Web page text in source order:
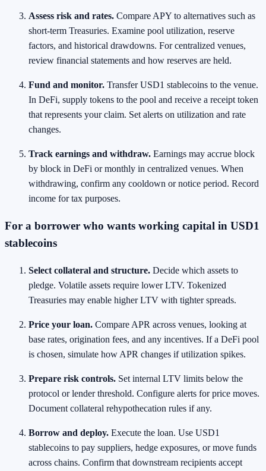
Assess risk and rates. Compare APY to alternatives such as
short‑term Treasuries. Examine pool utilization, reserve
factors, and historical drawdowns. For centralized venues,
review financial statements and how reserves are held.
Fund and monitor. Transfer USD1 stablecoins to the venue.
In DeFi, supply tokens to the pool and receive a receipt token
that represents your claim. Set alerts on utilization and rate
changes.
Track earnings and withdraw. Earnings may accrue block
by block in DeFi or monthly in centralized venues. When
withdrawing, confirm any cooldown or notice period. Record
income for tax purposes.
For a borrower who wants working capital in USD1
stablecoins
Select collateral and structure. Decide which assets to
pledge. Volatile assets require lower LTV. Tokenized
Treasuries may enable higher LTV with tighter spreads.
Price your loan. Compare APR across venues, looking at
base rates, origination fees, and any incentives. If a DeFi pool
is chosen, simulate how APR changes if utilization spikes.
Prepare risk controls. Set internal LTV limits below the
protocol or lender threshold. Configure alerts for price moves.
Document collateral rehypothecation rules if any.
Borrow and deploy. Execute the loan. Use USD1
stablecoins to pay suppliers, hedge exposures, or move funds
across chains. Confirm that downstream recipients accept